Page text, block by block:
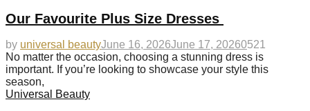
Our Favourite Plus Size Dresses
by universal beautyJune 16, 2026June 17, 20260521
No matter the occasion, choosing a stunning dress is
important. If you’re looking to showcase your style this
season,
Universal Beauty